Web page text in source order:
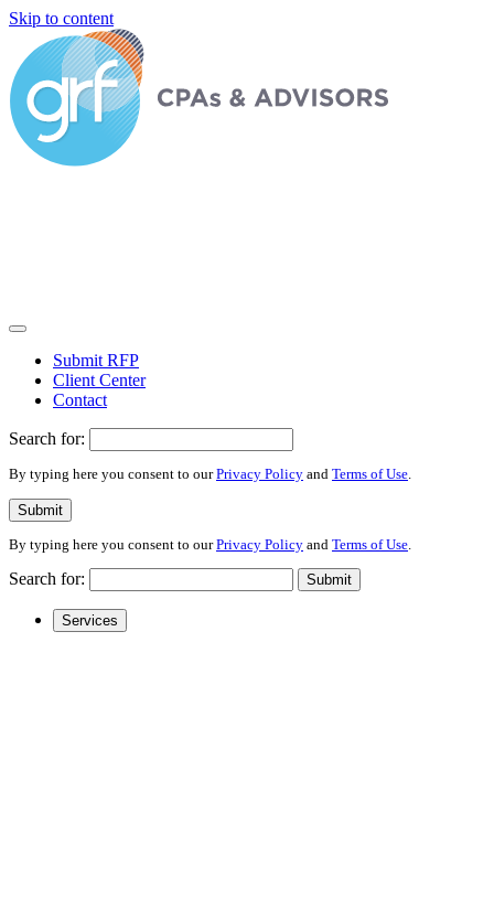
Skip to content
Submit RFP
Client Center
Contact
Search for:
By typing here you consent to ourPrivacy Policy and Terms of Use.
Submit
By typing here you consent to ourPrivacy Policy and Terms of Use
Search for: Submit
Services